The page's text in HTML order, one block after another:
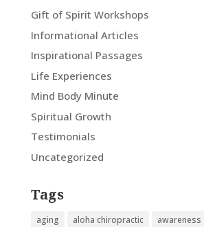
Gift of Spirit Workshops
Informational Articles
Inspirational Passages
Life Experiences
Mind Body Minute
Spiritual Growth
Testimonials
Uncategorized
Tags
aging aloha chiropractic awareness